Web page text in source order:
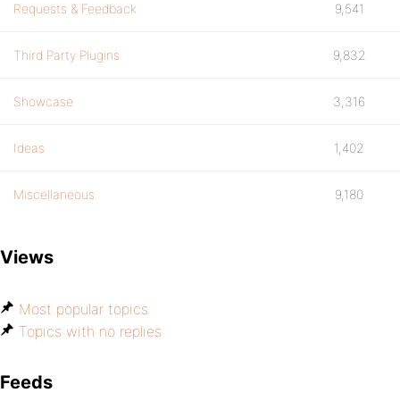
Requests & Feedback 9,541
Third Party Plugins 9,832
Showcase 3,316
Ideas 1,402
Miscellaneous 9,180
Views
Most popular topics
Topics with no replies
Feeds